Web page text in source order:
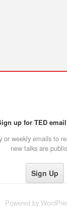
up for TED
or weekly emails to
new talks are
Powered by